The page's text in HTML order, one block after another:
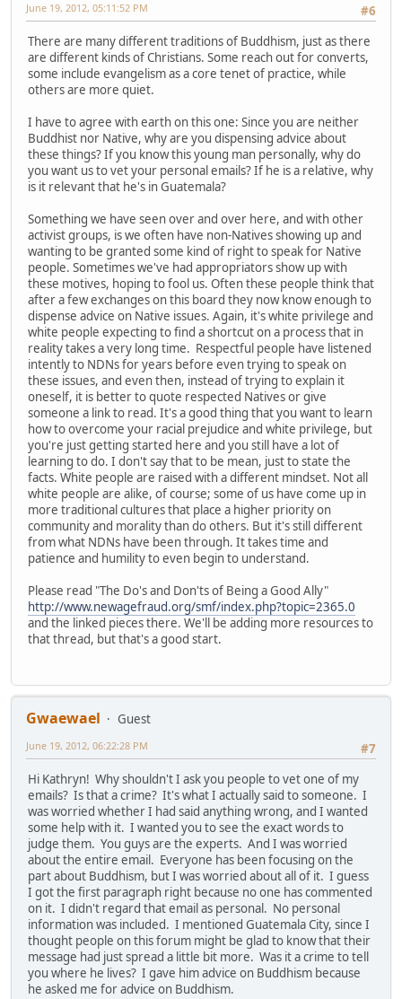
#6
June 19, 2012, 05:11:52 PM
There are many different traditions of Buddhism, just as there
are different kinds of Christians. Some reach out for converts,
some include evangelism as a core tenet of practice, while
others are more quiet.
I have to agree with earth on this one: Since you are neither
Buddhist nor Native, why are you dispensing advice about
these things? If you know this young man personally, why do
you want us to vet your personal emails? If he is a relative, why
is it relevant that he's in Guatemala?
Something we have seen over and over here, and with other
activist groups, is we often have non-Natives showing up and
wanting to be granted some kind of right to speak for Native
people. Sometimes we've had appropriators show up with
these motives, hoping to fool us. Often these people think that
after a few exchanges on this board they now know enough to
dispense advice on Native issues. Again, it's white privilege and
white people expecting to find a shortcut on a process that in
reality takes a very long time. Respectful people have listened
intently to NDNs for years before even trying to speak on
these issues, and even then, instead of trying to explain it
oneself, it is better to quote respected Natives or give
someone a link to read. It's a good thing that you want to learn
how to overcome your racial prejudice and white privilege, but
you're just getting started here and you still have a lot of
learning to do. I don't say that to be mean, just to state the
facts. White people are raised with a different mindset. Not all
white people are alike, of course; some of us have come up in
more traditional cultures that place a higher priority on
community and morality than do others. But it's still different
from what NDNs have been through. It takes time and
patience and humility to even begin to understand.
Please read "The Do's and Don'ts of Being a Good Ally"
http://www.newagefraud.org/smf/index.php?topic=2365.0
and the linked pieces there. We'll be adding more resources to
that thread, but that's a good start.
Gwaewael
Guest
#7
June 19, 2012, 06:22:28 PM
Hi Kathryn! Why shouldn't I ask you people to vet one of my
emails? Is that a crime? It's what I actually said to someone. I
was worried whether I had said anything wrong, and I wanted
some help with it. I wanted you to see the exact words to
judge them. You guys are the experts. And I was worried
about the entire email. Everyone has been focusing on the
part about Buddhism, but I was worried about all of it. I guess
I got the first paragraph right because no one has commented
on it. I didn't regard that email as personal. No personal
information was included. I mentioned Guatemala City, since I
thought people on this forum might be glad to know that their
message had just spread a little bit more. Was it a crime to tell
you where he lives? I gave him advice on Buddhism because
he asked me for advice on Buddhism.